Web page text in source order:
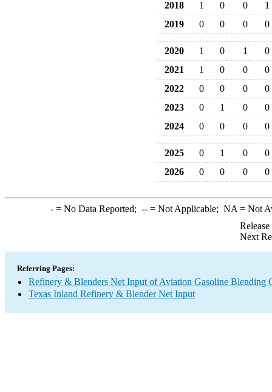
2018
1 0 0
1
2019
0 0 0 0
2020 1 0 1
0
2021
1 0 0
0
2022
0 0 0
0
2023
0 1 0
0
2024
0 0 0 0
2025 0 1 0
0
2026
0 0 0 0
-= No Data Reported; --= Not Applicable; NA = Not
Next
Referring Pages:
Refinery & Blenders Net Input of Aviation Gasoline Blending
Texas Inland Refinery & Blender Net Input